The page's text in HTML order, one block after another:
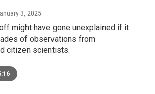
3, 2025
might have gone unexplained if it
of observations from
citizen scientists.